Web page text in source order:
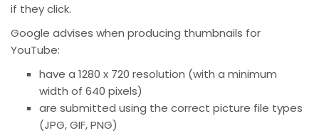
if they click.
Google advises when producing thumbnails for
YouTube:
have a 1280 x 720 resolution (with a minimum
width of 640 pixels)
are submitted using the correct picture file types
(JPG, GIF, PNG)